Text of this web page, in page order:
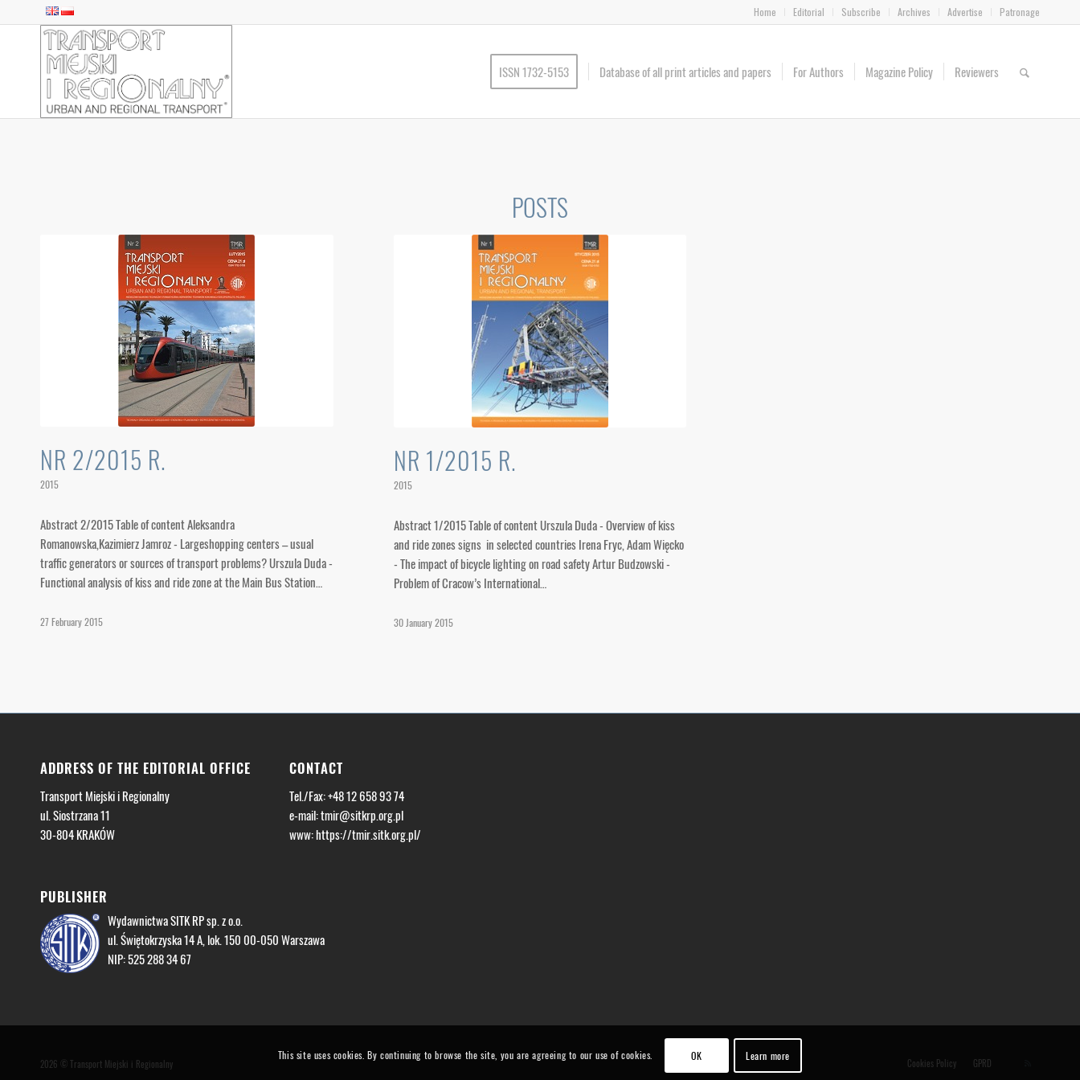
Home Editorial Subscribe Archives Advertise Patronage
ISSN 1732-5153 Database of all print articles and papers For Authors Magazine Policy Reviewers
POSTS
NR 2/2015 R.
2015
Abstract 2/2015 Table of content Aleksandra
Romanowska,Kazimierz Jamroz - Largeshopping centers – usual
traffic generators or sources of transport problems? Urszula Duda -
Functional analysis of kiss and ride zone at the Main Bus Station…
27 February 2015
NR 1/2015 R.
2015
Abstract 1/2015 Table of content Urszula Duda - Overview of kiss
and ride zones signs in selected countries Irena Fryc, Adam Więcko
- The impact of bicycle lighting on road safety Artur Budzowski -
Problem of Cracow’s International…
30 January 2015
ADDRESS OF THE EDITORIAL OFFICE
Transport Miejski i Regionalny
ul. Siostrzana 11
30-804 KRAKÓW
CONTACT
Tel./Fax: +48 12 658 93 74
e-mail:tmir@sitkrp.org.pl
www: https://tmir.sitk.org.pl/
PUBLISHER
Wydawnictwa SITK RP sp. z o.o.
ul. Świętokrzyska 14 A, lok. 150 00-050 Warszawa
NIP: 525 288 34 67
2026 © Transport Miejski i Regionalny Cookies Policy GPRD
This site uses cookies. By continuing to browse the site, you are agreeing to our use of cookies. OK Learn more